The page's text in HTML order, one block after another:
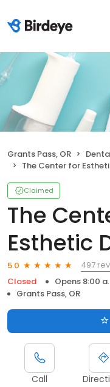
Grants Pass, OR
The Center for Esthetic
Claimed
The
Esthetic
5.0
497
Closed
Opens 8:00
Grants Pass, OR
Call